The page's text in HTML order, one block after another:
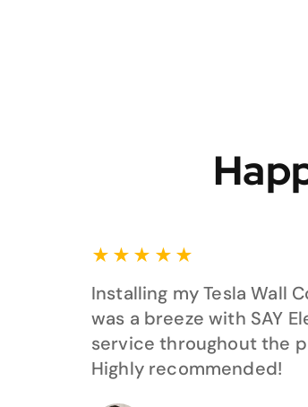
★ ★ ★ ★ ★
Installing my Tesla Wall
was a breeze with SAY
service throughout the
Highly recommended!